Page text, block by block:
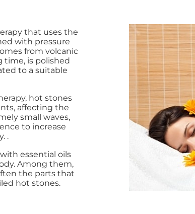
that uses the
with pressure
from volcanic
time, is polished
to a suitable
hot stones
affecting the
small waves,
to increase
.
essential oils
Among them,
the parts that
hot stones.